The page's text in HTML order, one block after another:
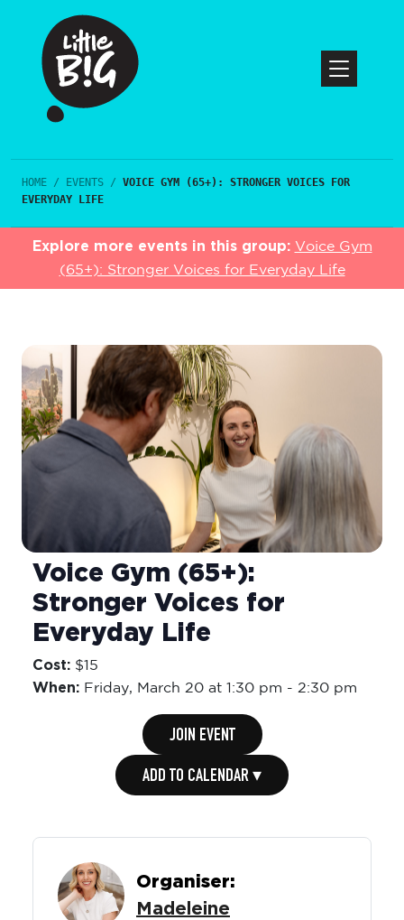
HOME / EVENTS / VOICE GYM (65+): STRONGER VOICES FOR
EVERYDAY LIFE
Explore more events in this group: Voice Gym
(65+): Stronger Voices for Everyday Life
Voice Gym (65+):
Stronger Voices for
Everyday Life
Cost: $15
When: Friday, March 20 at 1:30 pm - 2:30 pm
JOIN EVENT
ADD TO CALENDAR ▾
Organiser:
Madeleine